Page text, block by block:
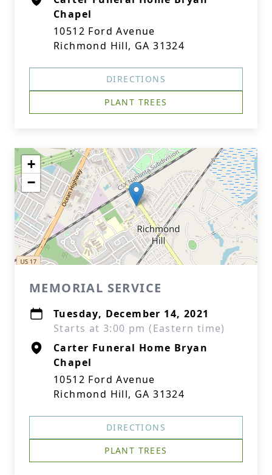
Chapel
10512 Ford Avenue
Richmond Hill, GA 31324
DIRECTIONS
PLANT TREES
+
−
MEMORIAL SERVICE
Tuesday, December 14, 2021
Starts at 3:00 pm (Eastern time)
Carter Funeral Home Bryan
Chapel
10512 Ford Avenue
Richmond Hill, GA 31324
DIRECTIONS
PLANT TREES